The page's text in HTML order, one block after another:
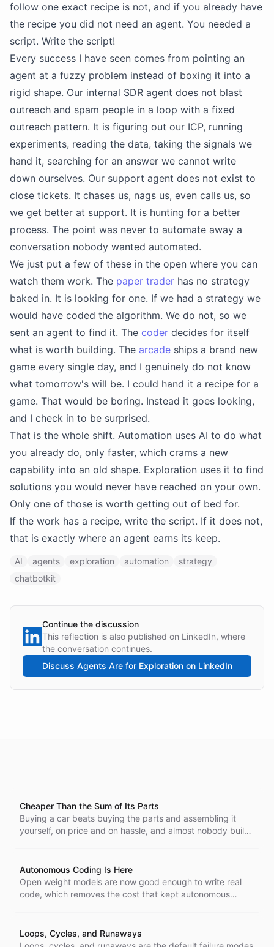
follow one exact recipe is not, and if you already have
the recipe you did not need an agent. You needed a
script. Write the script!
Every success I have seen comes from pointing an
agent at a fuzzy problem instead of boxing it into a
rigid shape. Our internal SDR agent does not blast
outreach and spam people in a loop with a fixed
outreach pattern. It is figuring out our ICP, running
experiments, reading the data, taking the signals we
hand it, searching for an answer we cannot write
down ourselves. Our support agent does not exist to
close tickets. It chases us, nags us, even calls us, so
we get better at support. It is hunting for a better
process. The point was never to automate away a
conversation nobody wanted automated.
We just put a few of these in the open where you can
watch them work. The paper trader has no strategy
baked in. It is looking for one. If we had a strategy we
would have coded the algorithm. We do not, so we
sent an agent to find it. The coder decides for itself
what is worth building. The arcade ships a brand new
game every single day, and I genuinely do not know
what tomorrow's will be. I could hand it a recipe for a
game. That would be boring. Instead it goes looking,
and I check in to be surprised.
That is the whole shift. Automation uses AI to do what
you already do, only faster, which crams a new
capability into an old shape. Exploration uses it to find
solutions you would never have reached on your own.
Only one of those is worth getting out of bed for.
If the work has a recipe, write the script. If it does not,
that is exactly where an agent earns its keep.
AI agents exploration automation
strategy
chatbotkit
Continue the discussion
This reflection is also published on LinkedIn, where
the conversation continues.
Discuss Agents Are for Explorationon LinkedIn
Cheaper Than the Sum of Its Parts
Buying a car beats buying the parts and assembling it
yourself, on price and on hassle, and almost nobody builds
monitoring, and sandbox separately and the bill runs many
times higher.
Autonomous Coding Is Here
Open weight models are now good enough to write real
code, which removes the cost that kept autonomous
them work.
Loops, Cycles, and Runaways